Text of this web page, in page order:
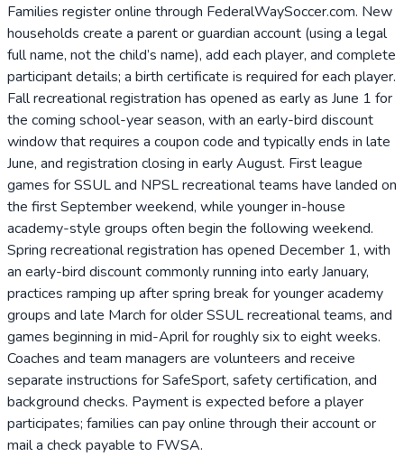
Families register online through FederalWaySoccer.com. New
households create a parent or guardian account (using a legal
full name, not the child’s name), add each player, and complete
participant details; a birth certificate is required for each player.
Fall recreational registration has opened as early as June 1 for
the coming school-year season, with an early-bird discount
window that requires a coupon code and typically ends in late
June, and registration closing in early August. First league
games for SSUL and NPSL recreational teams have landed on
the first September weekend, while younger in-house
academy-style groups often begin the following weekend.
Spring recreational registration has opened December 1, with
an early-bird discount commonly running into early January,
practices ramping up after spring break for younger academy
groups and late March for older SSUL recreational teams, and
games beginning in mid-April for roughly six to eight weeks.
Coaches and team managers are volunteers and receive
separate instructions for SafeSport, safety certification, and
background checks. Payment is expected before a player
participates; families can pay online through their account or
mail a check payable to FWSA.